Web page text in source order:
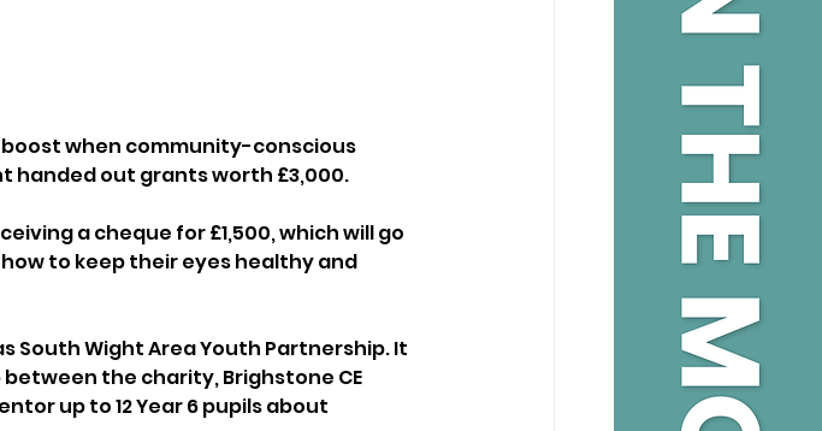
when community-conscious
handed out grants worth £3,000.
a cheque for £1,500, which will go
to keep their eyes healthy and
Wight Area Youth Partnership. It
the charity, Brighstone CE
up to 12 Year 6 pupils about